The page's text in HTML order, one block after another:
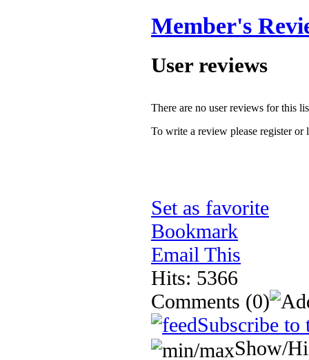
Member's
User reviews
There are no user reviews for this
To write a review please register or
Set as favorite
Bookmark
Email This
Hits: 5366
Comments (0)
Subscribe to
Show/